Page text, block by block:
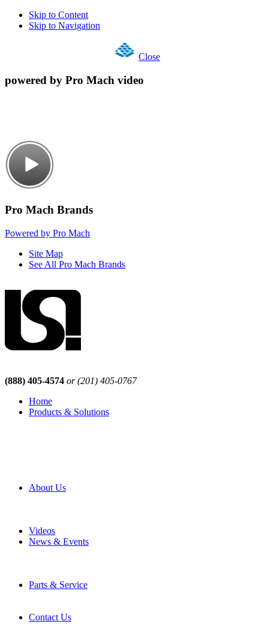
Skip to Content
Skip to Navigation
Close
powered by Pro Mach video
Pro Mach Brands
Powered by Pro Mach
Site Map
See All Pro Mach Brands
(888) 405-4574 or (201) 405-0767
Home
Products & Solutions
About Us
Videos
News & Events
Parts & Service
Contact Us